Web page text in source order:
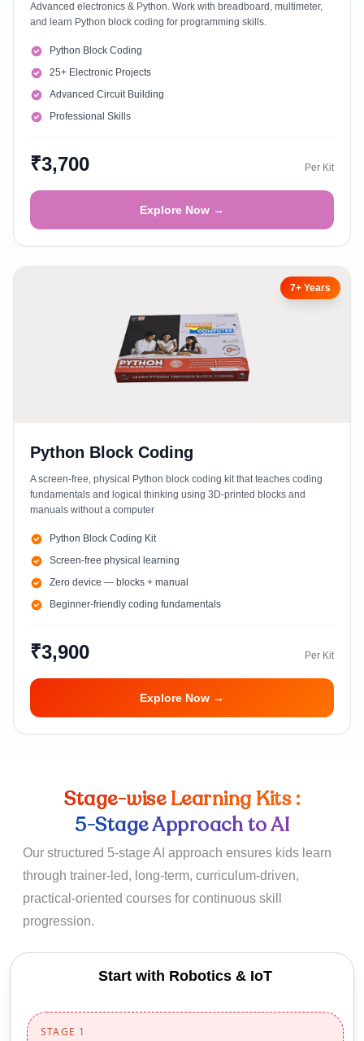
Advanced electronics & Python. Work with breadboard, multimeter,
and learn Python block coding for programming skills.
Python Block Coding
25+ Electronic Projects
Advanced Circuit Building
Professional Skills
₹3,700 Per Kit
Explore Now →
7+ Years
Python Block Coding
A screen-free, physical Python block coding kit that teaches coding
fundamentals and logical thinking using 3D-printed blocks and
manuals without a computer
Python Block Coding Kit
Screen-free physical learning
Zero device — blocks + manual
Beginner-friendly coding fundamentals
₹3,900 Per Kit
Explore Now →
Stage-wise Learning Kits :
5-Stage Approach to AI
Our structured 5-stage AI approach ensures kids learn
through trainer-led, long-term, curriculum-driven,
practical-oriented courses for continuous skill
progression.
Start with Robotics & IoT
STAGE 1